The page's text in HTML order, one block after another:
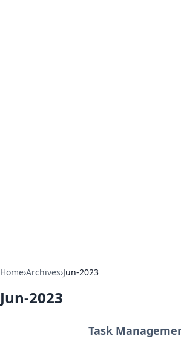
Home›Archives›Jun-2023
Jun-2023
Task